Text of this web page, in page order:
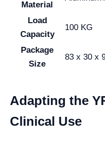
Material
Load
Capacity
100 KG
Package
Size
83 x 30 x
Adapting the
Clinical Use